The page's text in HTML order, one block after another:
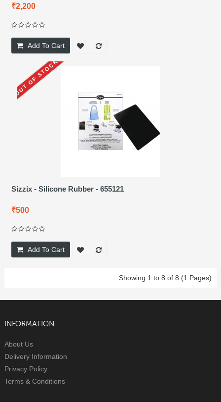
₹2,200
Add To Cart
OUT OF STOCK
Sizzix - Silicone Rubber - 655121
₹500
Add To Cart
Showing 1 to 8 of 8 (1 Pages)
INFORMATION
About Us
Delivery Information
Privacy Policy
Terms & Conditions